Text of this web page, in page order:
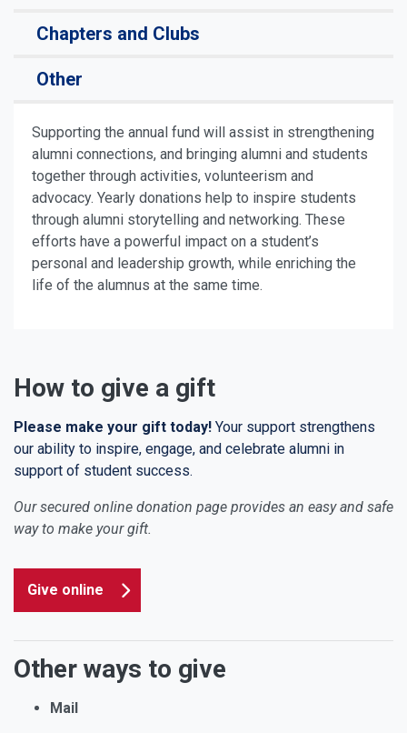
Chapters and Clubs
Other
Supporting the annual fund will assist in strengthening
alumni connections, and bringing alumni and students
together through activities, volunteerism and
advocacy. Yearly donations help to inspire students
through alumni storytelling and networking. These
efforts have a powerful impact on a student’s
personal and leadership growth, while enriching the
life of the alumnus at the same time.
How to give a gift
Please make your gift today! Your support strengthens
our ability to inspire, engage, and celebrate alumni in
support of student success.
Our secured online donation page provides an easy and safe
way to make your gift.
Give online
Other ways to give
Mail